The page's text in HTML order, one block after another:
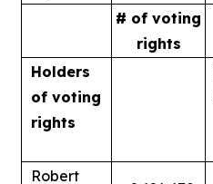
# of voting
rights
Holders
ofvoting
rights
Robert